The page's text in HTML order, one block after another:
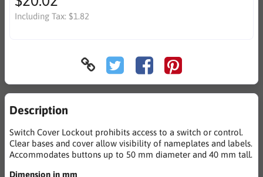
Including Tax: $1.82
Description
Switch Cover Lockout prohibits access to a switch or control.
Clear bases and cover allow visibility of nameplates and labels.
Accommodates buttons up to 50 mm diameter and 40 mm tall.
Dimension in mm